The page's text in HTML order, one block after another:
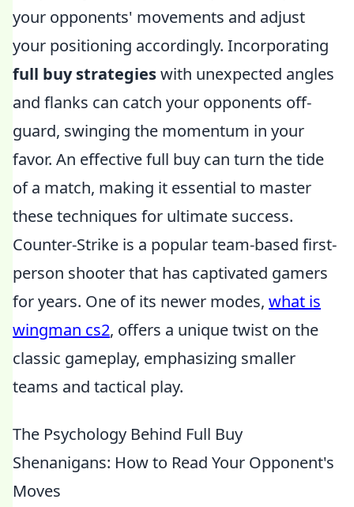
your opponents' movements and adjust
your positioning accordingly. Incorporating
full buy strategieswith unexpected angles
and flanks can catch your opponents off-
guard, swinging the momentum in your
favor. An effective full buy can turn the tide
of a match, making it essential to master
these techniques for ultimate success.
Counter-Strike is a popular team-based first-
person shooter that has captivated gamers
for years. One of its newer modes, what is
wingman cs2, offers a unique twist on the
classic gameplay, emphasizing smaller
teams and tactical play.
The Psychology Behind Full Buy
Shenanigans: How to Read Your Opponent's
Moves